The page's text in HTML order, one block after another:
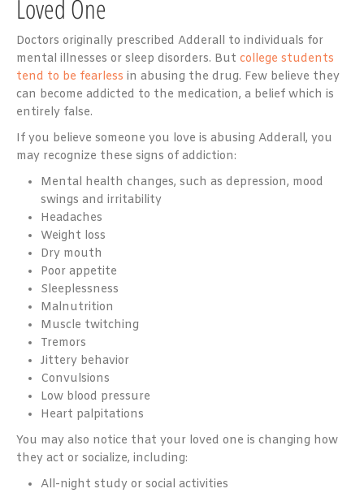
Loved One
Doctors originally prescribed Adderall to individuals for
mental illnesses or sleep disorders. But college students
tend to be fearless in abusing the drug. Few believe they
can become addicted to the medication, a belief which is
entirely false.
If you believe someone you love is abusing Adderall, you
may recognize these signs of addiction:
Mental health changes, such as depression, mood
swings and irritability
Headaches
Weight loss
Dry mouth
Poor appetite
Sleeplessness
Malnutrition
Muscle twitching
Tremors
Jittery behavior
Convulsions
Low blood pressure
Heart palpitations
You may also notice that your loved one is changing how
they act or socialize, including:
All-night study or social activities